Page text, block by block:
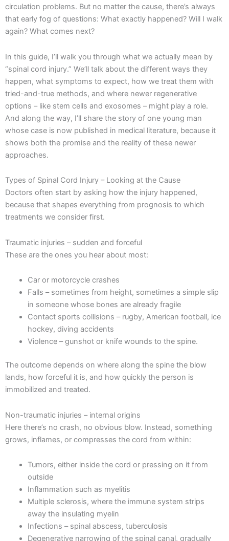
circulation problems. But no matter the cause, there’s always
that early fog of questions: What exactly happened? Will I walk
again? What comes next?
In this guide, I’ll walk you through what we actually mean by
“spinal cord injury.” We’ll talk about the different ways they
happen, what symptoms to expect, how we treat them with
tried-and-true methods, and where newer regenerative
options – like stem cells and exosomes – might play a role.
And along the way, I’ll share the story of one young man
whose case is now published in medical literature, because it
shows both the promise and the reality of these newer
approaches.
Types of Spinal Cord Injury – Looking at the Cause
Doctors often start by asking how the injury happened,
because that shapes everything from prognosis to which
treatments we consider first.
Traumatic injuries – sudden and forceful
These are the ones you hear about most:
Car or motorcycle crashes
Falls – sometimes from height, sometimes a simple slip
in someone whose bones are already fragile
Contact sports collisions – rugby, American football, ice
hockey, diving accidents
Violence – gunshot or knife wounds to the spine.
The outcome depends on where along the spine the blow
lands, how forceful it is, and how quickly the person is
immobilized and treated.
Non-traumatic injuries – internal origins
Here there’s no crash, no obvious blow. Instead, something
grows, inflames, or compresses the cord from within:
Tumors, either inside the cord or pressing on it from
outside
Inflammation such as myelitis
Multiple sclerosis, where the immune system strips
away the insulating myelin
Infections – spinal abscess, tuberculosis
Degenerative narrowing of the spinal canal, gradually